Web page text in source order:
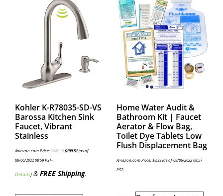
Kohler K-R78035-SD-VS
Barossa Kitchen Sink
Faucet, Vibrant
Stainless
Amazon.com Price:$446.16$199.51(as of
08/06/2022 08:59 PST-
Details) & FREE Shipping.
Home Water Audit &
Bathroom Kit | Faucet
Aerator & Flow Bag,
Toilet Dye Tablets Low
Flush Displacement Bag
Amazon.com Price:$8.99(as of 08/06/2022 08:57
PST-